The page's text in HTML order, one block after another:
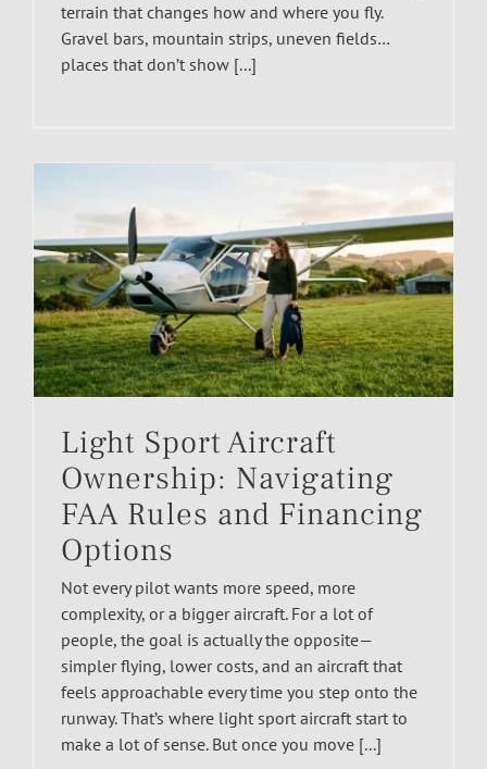
terrain that changes how and where you fly.
Gravel bars, mountain strips, uneven fields…
places that don’t show [...]
Light Sport Aircraft
Ownership: Navigating
FAA Rules and Financing
Options
Not every pilot wants more speed, more
complexity, or a bigger aircraft. For a lot of
people, the goal is actually the opposite—
simpler flying, lower costs, and an aircraft that
feels approachable every time you step onto the
runway. That’s where light sport aircraft start to
make a lot of sense. But once you move [...]